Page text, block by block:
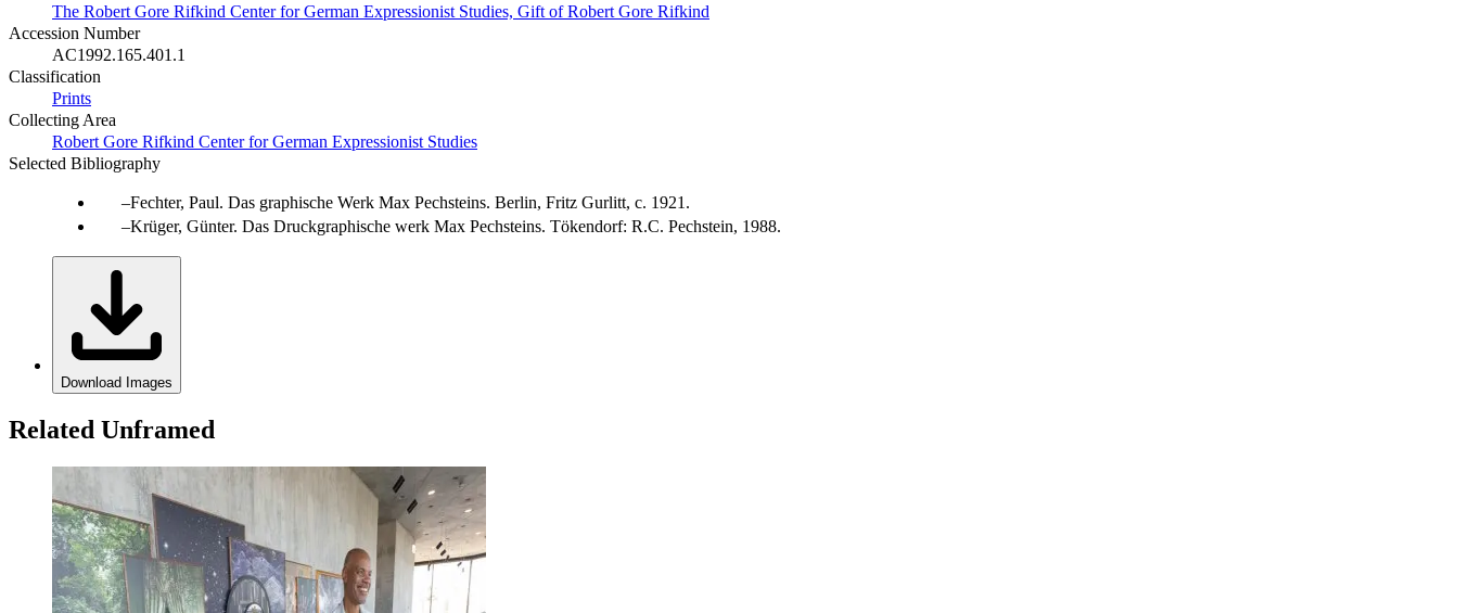
The Robert Gore Rifkind Center for German Expressionist Studies, Gift of Robert Gore Rifkind
Accession Number
AC1992.165.401.1
Classification
Prints
Collecting Area
Robert Gore Rifkind Center for German Expressionist Studies
Selected Bibliography
Fechter, Paul. Das graphische Werk Max Pechsteins. Berlin, Fritz Gurlitt, c. 1921.
Krüger, Günter. Das Druckgraphische werk Max Pechsteins. Tökendorf: R.C. Pechstein, 1988.
Download Images
Related Unframed